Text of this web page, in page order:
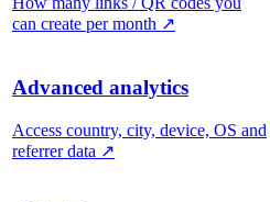
can create per month ↗
Advanced analytics
Access country, city, device, OS and
referrer data ↗